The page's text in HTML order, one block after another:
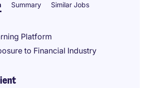
Summary Similar Jobs
Platform
to Financial Industry